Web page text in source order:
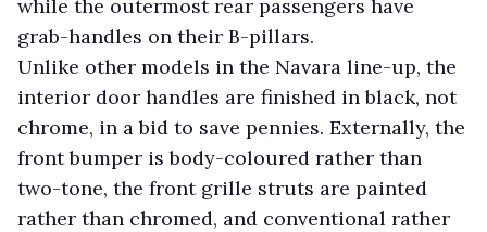
while the outermost rear passengers have
grab-handles on their B-pillars.
Unlike other models in the Navara line-up, the
interior door handles are finished in black, not
chrome, in a bid to save pennies. Externally, the
front bumper is body-coloured rather than
two-tone, the front grille struts are painted
rather than chromed, and conventional rather